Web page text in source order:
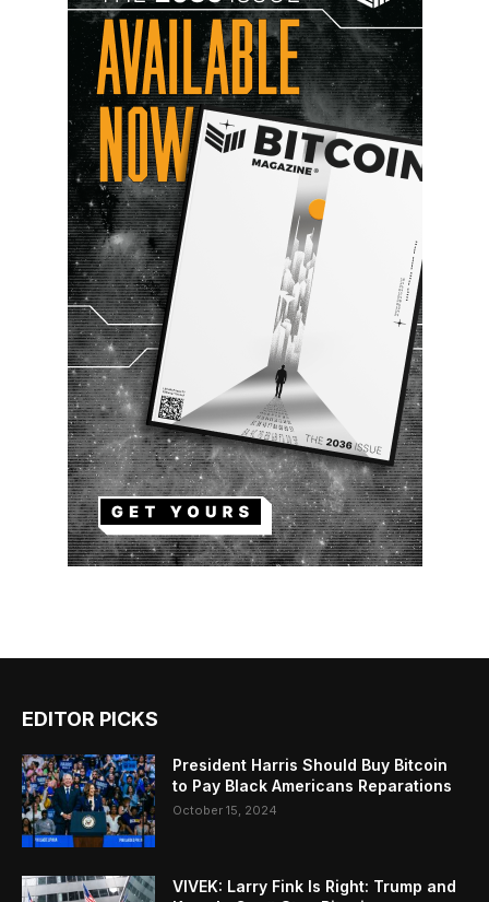
EDITOR PICKS
President Harris Should Buy Bitcoin
to Pay Black Americans Reparations
October 15, 2024
VIVEK: Larry Fink Is Right: Trump and